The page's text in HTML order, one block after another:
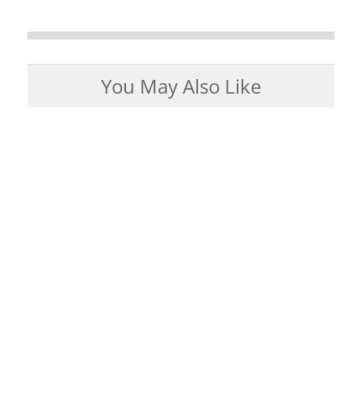
You May Also Like